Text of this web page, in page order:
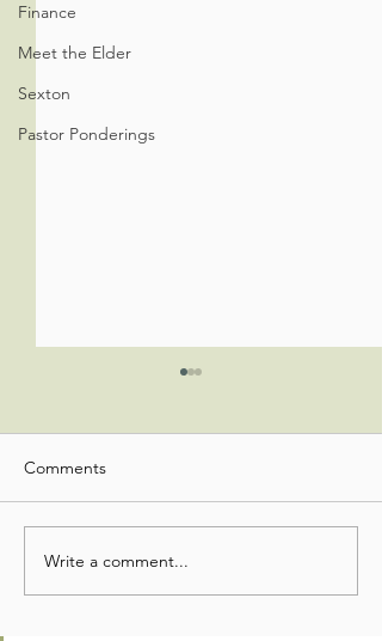
Finance
Meet the Elder
Sexton
Pastor Ponderings
Congregational Life
Update
Comments
Write a comment...